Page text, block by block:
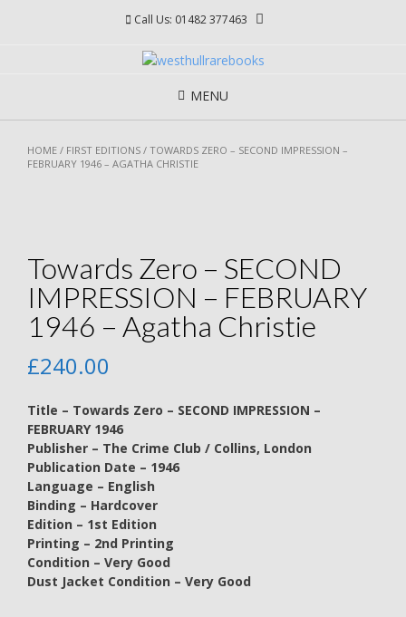
Call Us: 01482 377463
MENU
HOME / FIRST EDITIONS / TOWARDS ZERO – SECOND IMPRESSION –
FEBRUARY 1946 – AGATHA CHRISTIE
Towards Zero – SECOND
IMPRESSION – FEBRUARY
1946 – Agatha Christie
£240.00
Title – Towards Zero – SECOND IMPRESSION –
FEBRUARY 1946
Publisher – The Crime Club / Collins, London
Publication Date – 1946
Language – English
Binding – Hardcover
Edition – 1st Edition
Printing – 2nd Printing
Condition – Very Good
Dust Jacket Condition – Very Good